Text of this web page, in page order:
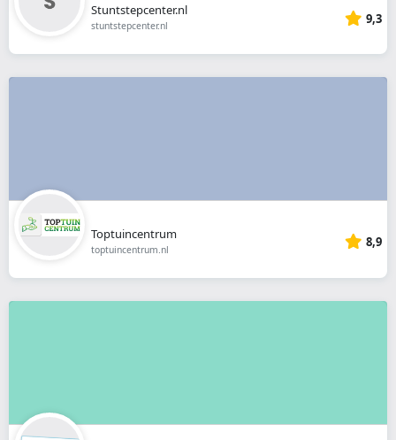
Stuntstepcenter.nl
stuntstepcenter.nl 9,3
Toptuincentrum
toptuincentrum.nl 8,9